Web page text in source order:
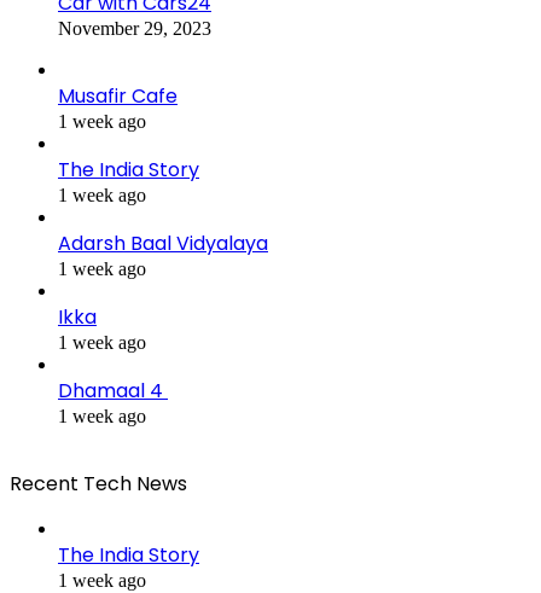
November 29, 2023
Musafir Cafe
1 week ago
The India Story
1 week ago
Adarsh Baal Vidyalaya
1 week ago
Ikka
1 week ago
Dhamaal 4
1 week ago
Recent Tech News
The India Story
1 week ago